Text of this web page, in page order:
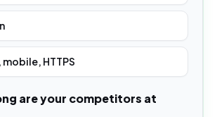
HTTPS
are your competitors at